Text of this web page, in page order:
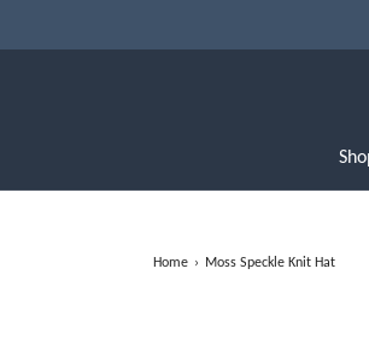
Home › Moss Speckle Knit Hat